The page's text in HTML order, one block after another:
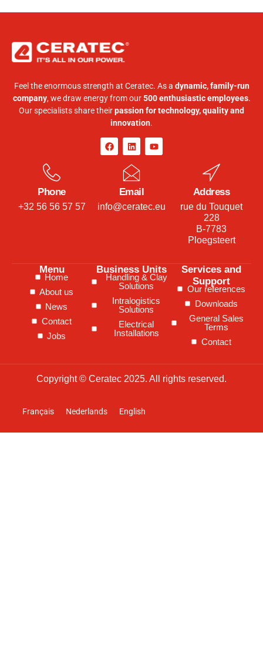
Feel the enormous strength at Ceratec. As a dynamic, family-run
company, we draw energy from our500 enthusiastic employees.
Our specialists share theirpassion for technology, quality and
innovation.
Phone
+32 56 56 57 57
Email
info@ceratec.eu
Address
rue du Touquet
228
B-7783
Ploegsteert
Menu
Home
About us
News
Contact
Jobs
Business Units
Handling & Clay
Solutions
Intralogistics
Solutions
Electrical
Installations
Services and
Support
Our references
Downloads
General Sales
Terms
Contact
Copyright © Ceratec 2025. All rights reserved.
Français Nederlands English